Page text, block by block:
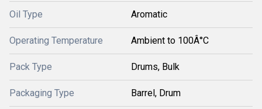
Oil Type Aromatic
Operating Temperature Ambient to 100Â°C
Pack Type Drums, Bulk
Packaging Type Barrel, Drum